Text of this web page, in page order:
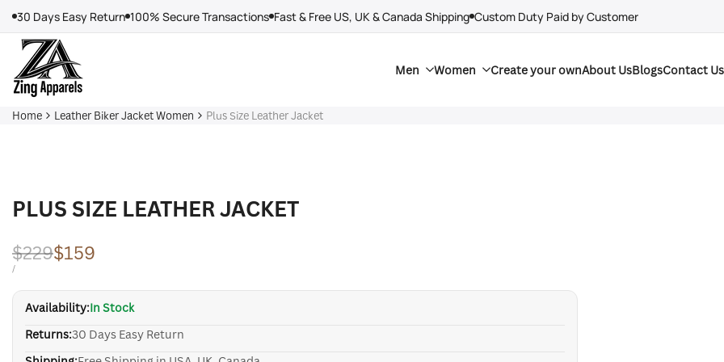
content
30 Days Easy Return 100% Secure Transactions Fast & Free US, UK & Canada Shipping Custom Duty Paid by Customer
Men Women Create your ownAbout UsBlogsContact Us
Home Leather Biker Jacket Women Plus Size Leather Jacket
PLUS SIZE LEATHER JACKET
Regular
price
$229Sale
price
$159
UNIT
/PER
Availability:In Stock
Returns:30 Days Easy Return